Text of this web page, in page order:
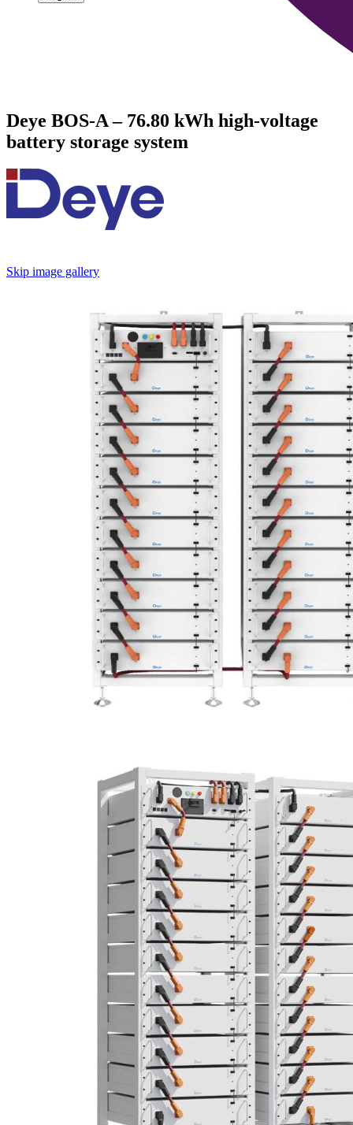
Deye BOS-A – 76.80 kWh high-voltage
battery storage system
Skip image gallery